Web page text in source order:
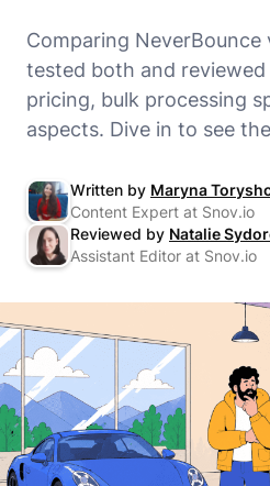
Comparing NeverBounce
tested both and
pricing, bulk processing
aspects. Dive in to see
Written by Maryna
Content Expert at Snov.io
Reviewed by Natalie
Assistant Editor at Snov.io